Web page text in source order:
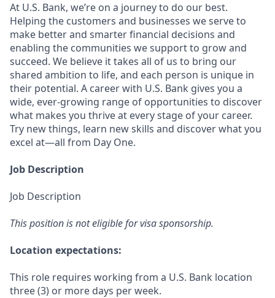
At U.S. Bank, we’re on a journey to do our best.
Helping the customers and businesses we serve to
make better and smarter financial decisions and
enabling the communities we support to grow and
succeed. We believe it takes all of us to bring our
shared ambition to life, and each person is unique in
their potential. A career with U.S. Bank gives you a
wide, ever-growing range of opportunities to discover
what makes you thrive at every stage of your career.
Try new things, learn new skills and discover what you
excel at—all from Day One.
Job Description
Job Description
This position is not eligible for visa sponsorship.
Location expectations:
This role requires working from a U.S. Bank location
three (3) or more days per week.